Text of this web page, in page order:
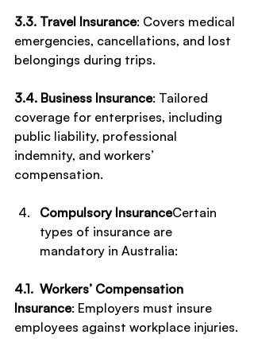
3.3. Travel Insurance: Covers medical
emergencies, cancellations, and lost
belongings during trips.
3.4. Business Insurance: Tailored
coverage for enterprises, including
public liability, professional
indemnity, and workers’
compensation.
Compulsory InsuranceCertain
types of insurance are
mandatory in Australia:
4.1.  Workers’ Compensation
Insurance: Employers must insure
employees against workplace injuries.